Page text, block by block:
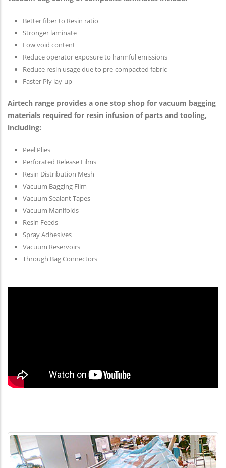
Better fiber to Resin ratio
Stronger laminate
Low void content
Reduce operator exposure to harmful emissions
Reduce resin usage due to pre-compacted fabric
Faster Ply lay-up
Airtech range provides a one stop shop for vacuum bagging
materials required for resin infusion of parts and tooling,
including:
Peel Plies
Perforated Release Films
Resin Distribution Mesh
Vacuum Bagging Film
Vacuum Sealant Tapes
Vacuum Manifolds
Resin Feeds
Spray Adhesives
Vacuum Reservoirs
Through Bag Connectors